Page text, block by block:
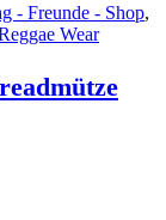
- Freunde - Shop,
Wear